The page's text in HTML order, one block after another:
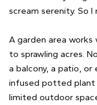
scream serenity. So I
A garden area works
to sprawling acres.
a balcony, a patio, or
infused potted plant
limited outdoor